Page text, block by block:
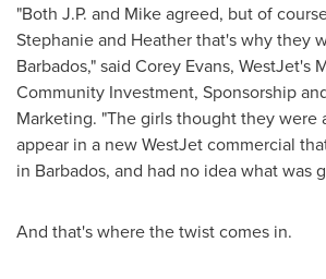
"Both J.P. and Mike agreed, but of
Stephanie and Heather that's why they
Barbados," said Corey Evans, WestJet's
Community Investment, Sponsorship
Marketing. "The girls thought they were
appear in a new WestJet commercial
in Barbados, and had no idea what was
And that's where the twist comes in.